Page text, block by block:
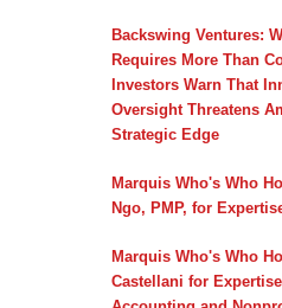
Backswing Ventures:
Requires More Than
Investors Warn That
Oversight Threatens
Strategic Edge
Marquis Who's Who
Ngo, PMP, for
Marquis Who's Who
Castellani for